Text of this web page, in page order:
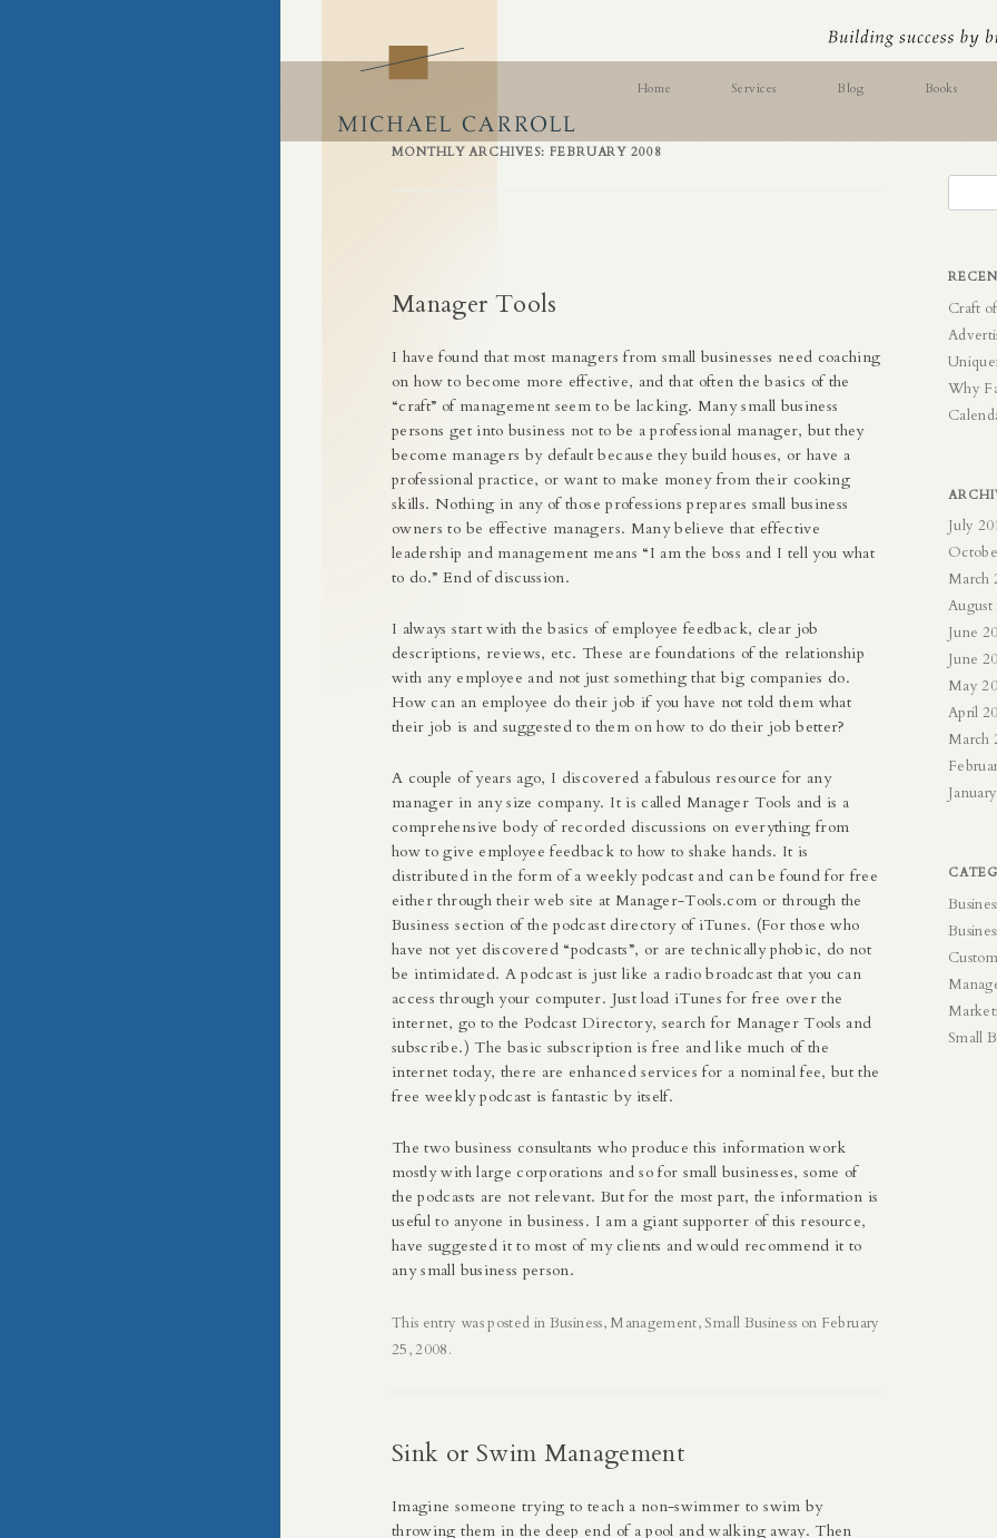
Craft of Business
Building Success by Building Business Skills
content
Home
Services
Blog Books
MONTHLY ARCHIVES: FEBRUARY 2008
Manager Tools
I have found that most managers from small businesses need coaching
on how to become more effective, and that often the basics of the
“craft” of management seem to be lacking. Many small business
persons get into business not to be a professional manager, but they
become managers by default because they build houses, or have a
professional practice, or want to make money from their cooking
skills. Nothing in any of those professions prepares small business
owners to be effective managers. Many believe that effective
leadership and management means “I am the boss and I tell you what
to do.” End of discussion.
I always start with the basics of employee feedback, clear job
descriptions, reviews, etc. These are foundations of the relationship
with any employee and not just something that big companies do.
How can an employee do their job if you have not told them what
their job is and suggested to them on how to do their job better?
A couple of years ago, I discovered a fabulous resource for any
manager in any size company. It is called Manager Tools and is a
comprehensive body of recorded discussions on everything from
how to give employee feedback to how to shake hands. It is
distributed in the form of a weekly podcast and can be found for free
either through their web site at Manager-Tools.com or through the
Business section of the podcast directory of iTunes. (For those who
have not yet discovered “podcasts”, or are technically phobic, do not
be intimidated. A podcast is just like a radio broadcast that you can
access through your computer. Just load iTunes for free over the
internet, go to the Podcast Directory, search for Manager Tools and
subscribe.) The basic subscription is free and like much of the
internet today, there are enhanced services for a nominal fee, but the
free weekly podcast is fantastic by itself.
The two business consultants who produce this information work
mostly with large corporations and so for small businesses, some of
the podcasts are not relevant. But for the most part, the information is
useful to anyone in business. I am a giant supporter of this resource,
have suggested it to most of my clients and would recommend it to
any small business person.
This entry was posted in Business, Management,Small Business on February
25, 2008.
Sink or Swim Management
Imagine someone trying to teach a non-swimmer to swim by
throwing them in the deep end of a pool and walking away. Then
for:
Craft
Why
July
March
August
June
June
May
April
March
Small